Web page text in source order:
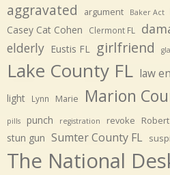
aggravated argument Baker Act
Casey Cat Cohen Clermont FL
elderly Eustis FL girlfriend
Lake County FL law
light Lynn Marie Marion
pills punch registration revoke Robert
stun gun Sumter County FL
The National